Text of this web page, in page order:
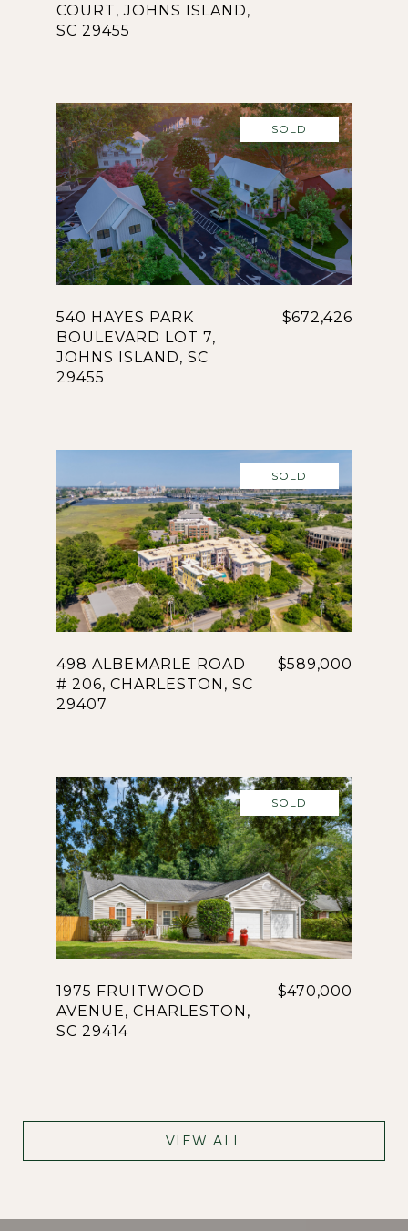
COURT, JOHNS ISLAND,
SC 29455
SOLD
540 HAYES PARK
BOULEVARD LOT 7,
JOHNS ISLAND, SC
29455
$672,426
SOLD
498 ALBEMARLE ROAD
# 206, CHARLESTON, SC
29407
$589,000
SOLD
1975 FRUITWOOD
AVENUE, CHARLESTON,
SC 29414
$470,000
VIEW ALL